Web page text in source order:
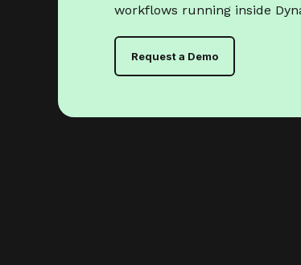
workflows running inside
Request a Demo